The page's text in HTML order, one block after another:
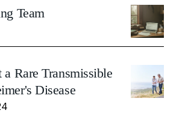
Team
Rare Transmissible
Disease